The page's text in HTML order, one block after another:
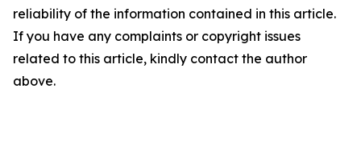
reliability of the information contained in this article.
If you have any complaints or copyright issues
related to this article, kindly contact the author
above.